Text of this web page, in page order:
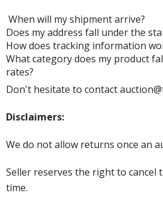
When will my shipment arrive?
Does my address fall under the
How does tracking information
What category does my product
rates?
Don't hesitate to contact
Disclaimers:
We do not allow returns once an
Seller reserves the right to cancel
time.